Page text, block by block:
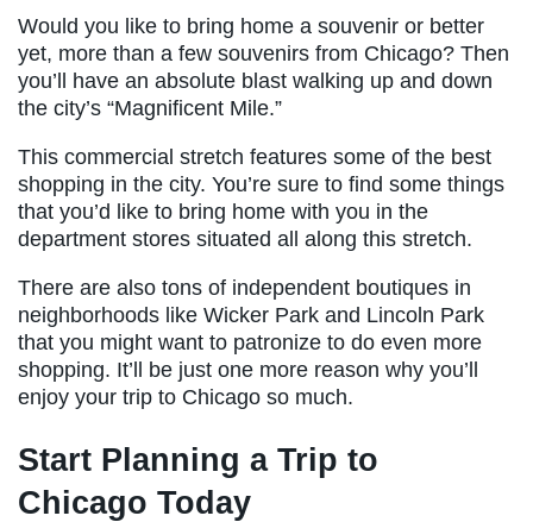
Would you like to bring home a souvenir or better
yet, more than a few souvenirs from Chicago? Then
you’ll have an absolute blast walking up and down
the city’s “Magnificent Mile.”
This commercial stretch features some of the best
shopping in the city. You’re sure to find some things
that you’d like to bring home with you in the
department stores situated all along this stretch.
There are also tons of independent boutiques in
neighborhoods like Wicker Park and Lincoln Park
that you might want to patronize to do even more
shopping. It’ll be just one more reason why you’ll
enjoy your trip to Chicago so much.
Start Planning a Trip to
Chicago Today